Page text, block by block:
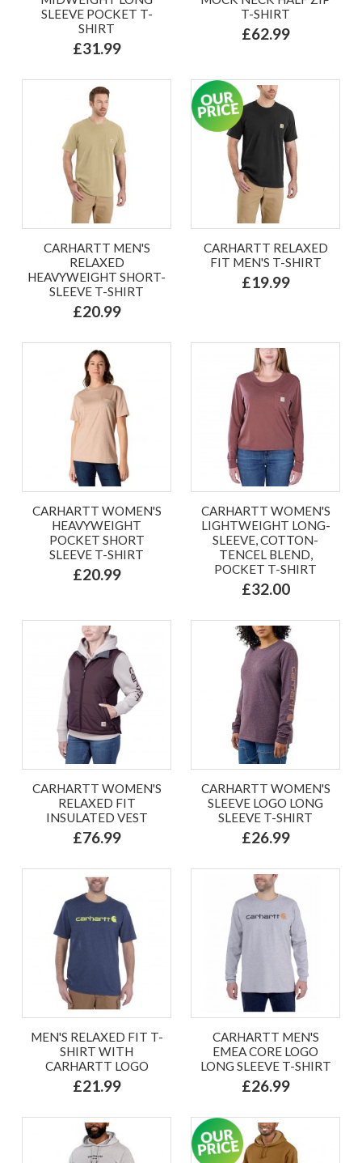
SLEEVE POCKET T-
SHIRT
£31.99
T-SHIRT
£62.99
CARHARTT MEN'S
RELAXED
HEAVYWEIGHT SHORT-
SLEEVE T-SHIRT
£20.99
CARHARTT RELAXED
FIT MEN'S T-SHIRT
£19.99
CARHARTT WOMEN'S
HEAVYWEIGHT
POCKET SHORT
SLEEVE T-SHIRT
£20.99
CARHARTT WOMEN'S
LIGHTWEIGHT LONG-
SLEEVE, COTTON-
TENCEL BLEND,
POCKET T-SHIRT
£32.00
CARHARTT WOMEN'S
RELAXED FIT
INSULATED VEST
£76.99
CARHARTT WOMEN'S
SLEEVE LOGO LONG
SLEEVE T-SHIRT
£26.99
MEN'S RELAXED FIT T-
SHIRT WITH
CARHARTT LOGO
£21.99
CARHARTT MEN'S
EMEA CORE LOGO
LONG SLEEVE T-SHIRT
£26.99